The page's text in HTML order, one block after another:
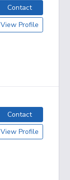
Contact
View Profile
Contact
View Profile